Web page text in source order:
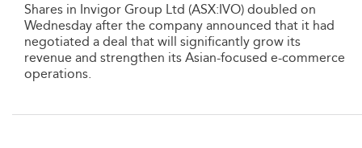
Shares in Invigor Group Ltd (ASX:IVO) doubled on
Wednesday after the company announced that it had
negotiated a deal that will significantly grow its
revenue and strengthen its Asian-focused e-commerce
operations.